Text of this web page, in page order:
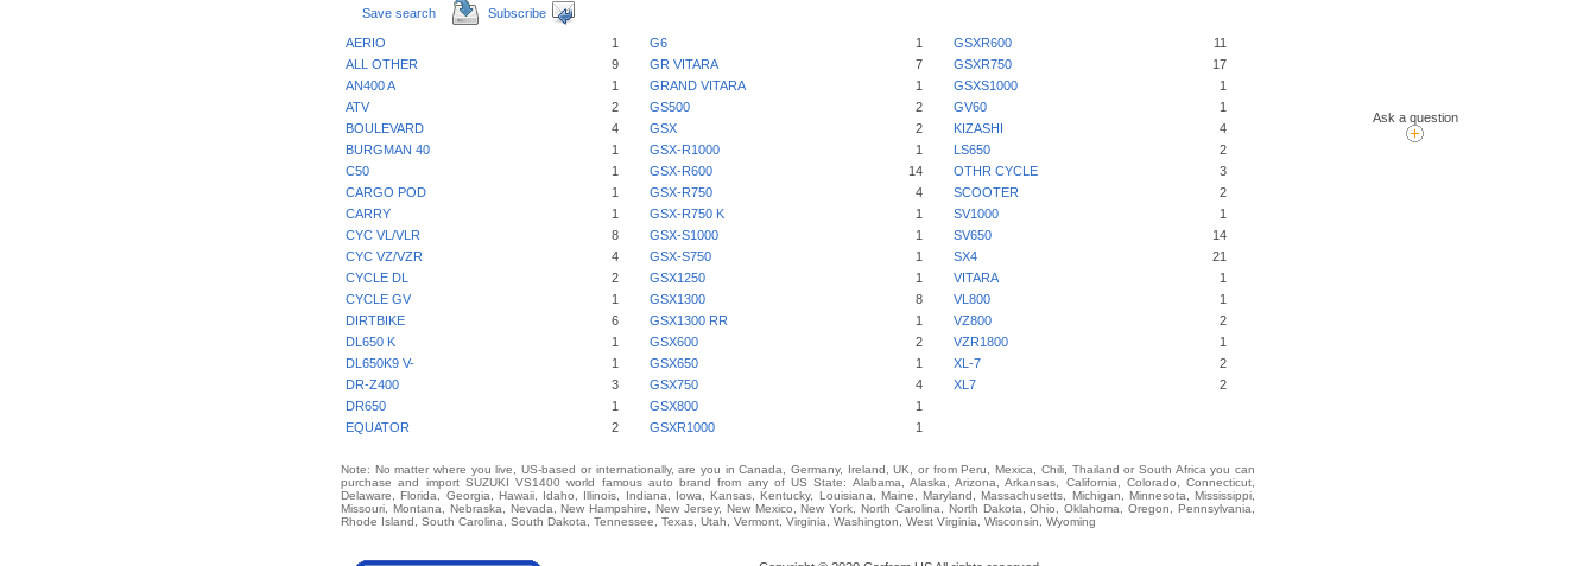
Ask a question
Save search
Subscribe
AERIO 1 G6 1 GSXR600
11
ALL OTHER
9 GR VITARA 7 GSXR750
17
AN400 A
1 GRAND VITARA 1 GSXS1000
1
ATV
2 GS500 2 GV60
1
BOULEVARD
4 GSX 2 KIZASHI
4
BURGMAN 40
1 GSX-R1000 1 LS650
2
C50
1 GSX-R600 14 OTHR CYCLE
3
CARGO POD
1 GSX-R750 4 SCOOTER
2
CARRY
1 GSX-R750 K 1 SV1000
1
CYC VL/VLR
8 GSX-S1000 1 SV650
14
CYC VZ/VZR
4 GSX-S750 1 SX4
21
CYCLE DL
2 GSX1250 1 VITARA
1
CYCLE GV
1 GSX1300 8 VL800
1
DIRTBIKE
6 GSX1300 RR 1 VZ800
2
DL650 K
1 GSX600 2 VZR1800
1
DL650K9 V-
1 GSX650 1 XL-7
2
DR-Z400
3 GSX750 4 XL7
2
DR650
1 GSX800
1
EQUATOR
2 GSXR1000 1
Note: No matter where you live, US-based or internationally, are you in Canada, Germany, Ireland, UK, or from Peru, Mexica, Chili, Thailand or South Africa you can
purchase and import SUZUKI VS1400 world famous auto brand from any of US State: Alabama, Alaska, Arizona, Arkansas, California, Colorado, Connecticut,
Delaware, Florida, Georgia, Hawaii, Idaho, Illinois, Indiana, Iowa, Kansas, Kentucky, Louisiana, Maine, Maryland, Massachusetts, Michigan, Minnesota, Mississippi,
Missouri, Montana, Nebraska, Nevada, New Hampshire, New Jersey, New Mexico, New York, North Carolina, North Dakota, Ohio, Oklahoma, Oregon, Pennsylvania,
Rhode Island, South Carolina, South Dakota, Tennessee, Texas, Utah, Vermont, Virginia, Washington, West Virginia, Wisconsin, Wyoming